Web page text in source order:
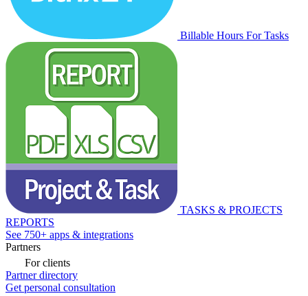
Billable Hours For Tasks
TASKS & PROJECTS
REPORTS
See 750+ apps & integrations
Partners
For clients
Partner directory
Get personal consultation